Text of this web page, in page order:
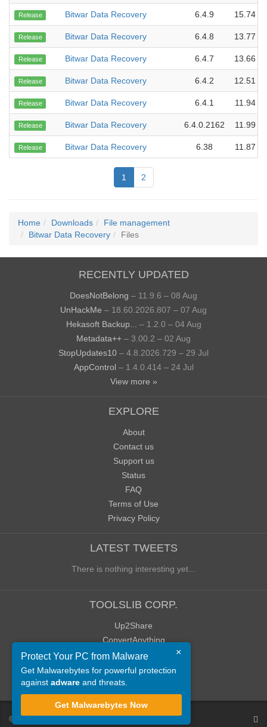
Release Bitwar Data Recovery 6.4.9 15.74
Release Bitwar Data Recovery 6.4.8 13.77
Release Bitwar Data Recovery 6.4.7 13.66
Release Bitwar Data Recovery 6.4.2 12.51
Release Bitwar Data Recovery 6.4.1 11.94
Release Bitwar Data Recovery 6.4.0.2162 11.99
Release Bitwar Data Recovery 6.38 11.87
1 2
Home Downloads
File management
Bitwar Data Recovery
Files
RECENTLY UPDATED
DoesNotBelong – 11.9.6 – 08 Aug
UnHackMe – 18.60.2026.807 – 07 Aug
Hekasoft Backup...
– 1.2.0 – 04 Aug
Metadata++ – 3.00.2 – 02 Aug
StopUpdates10 – 4.8.2026.729 – 29 Jul
AppControl – 1.4.0.414 – 24 Jul
View more »
EXPLORE
About
Contact us
Support us
Status
FAQ
Terms of Use
Privacy Policy
LATEST TWEETS
There is nothing interesting yet...
TOOLSLIB CORP.
Up2Share
ConvertAnything
WoWClassicUI (WCUI)
Old Blog
Old Forum
© ToolsLib
×
Protect Your PC from Malware
Get Malwarebytes for powerful protection
against adware and threats.
Get Malwarebytes Now